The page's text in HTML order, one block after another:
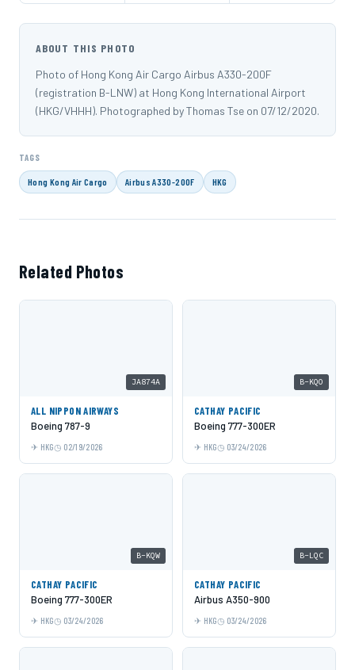
ABOUT THIS PHOTO
Photo of Hong Kong Air Cargo Airbus A330-200F
(registration B-LNW) at Hong Kong International Airport
(HKG/VHHH). Photographed by Thomas Tse on 07/12/2020.
TAGS
Hong Kong Air Cargo Airbus A330-200F HKG
Related Photos
JA874A
ALL NIPPON AIRWAYS
Boeing 787-9
HKG 02/19/2026
B-KQO
CATHAY PACIFIC
Boeing 777-300ER
HKG 03/24/2026
B-KQW
CATHAY PACIFIC
Boeing 777-300ER
HKG 03/24/2026
B-LQC
CATHAY PACIFIC
Airbus A350-900
HKG 03/24/2026